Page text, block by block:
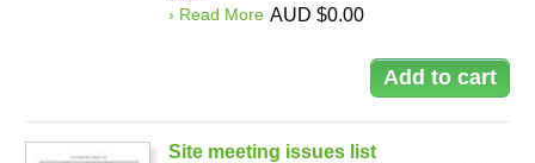
› Read More AUD $0.00
Site meeting issues list